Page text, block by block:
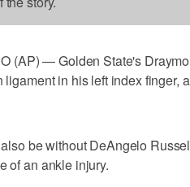
(AP) — Golden State's
ligament in his left index finger,
be without DeAngelo
of an ankle injury.